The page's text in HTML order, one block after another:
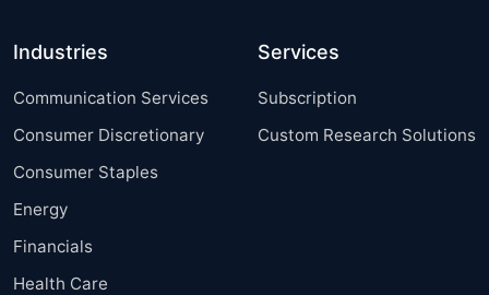
Industries
Communication Services
Consumer Discretionary
Consumer Staples
Energy
Financials
Health Care
Services
Subscription
Custom Research Solutions